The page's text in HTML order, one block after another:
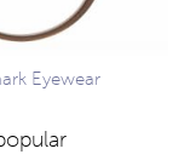
Eyewear